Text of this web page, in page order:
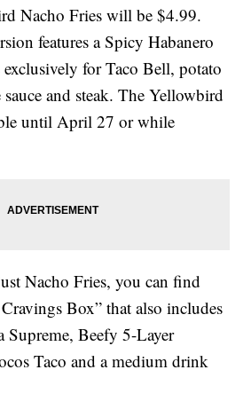
Nacho Fries will be $4.99.
features a Spicy Habanero
exclusively for Taco Bell, potato
sauce and steak. The Yellowbird
until April 27 or while
Nacho Fries, you can find
Box” that also includes
Supreme, Beefy 5-Layer
Taco and a medium drink